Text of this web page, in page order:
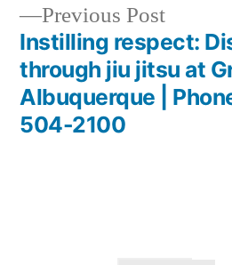
Previous Post
Instilling respect:
through jiu jitsu at
Albuquerque |
504-2100